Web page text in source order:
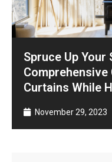
Spruce Up Your
Comprehensive
Curtains While
November 29, 2023